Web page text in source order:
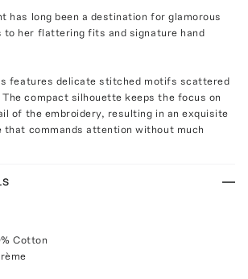
has long been a destination for glamorous
to her flattering fits and signature hand
features delicate stitched motifs scattered
compact silhouette keeps the focus on
of the embroidery, resulting in an exquisite
that commands attention without much
Cotton